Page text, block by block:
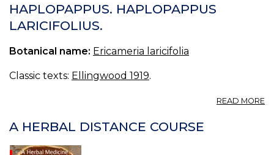
HAPLOPAPPUS. HAPLOPAPPUS
LARICIFOLIUS.
Botanical name: Ericameria laricifolia
Classic texts: Ellingwood 1919.
READ MORE
A HERBAL DISTANCE COURSE